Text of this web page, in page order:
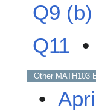
Q9 (b)
Q11 •
Other MATH103
•